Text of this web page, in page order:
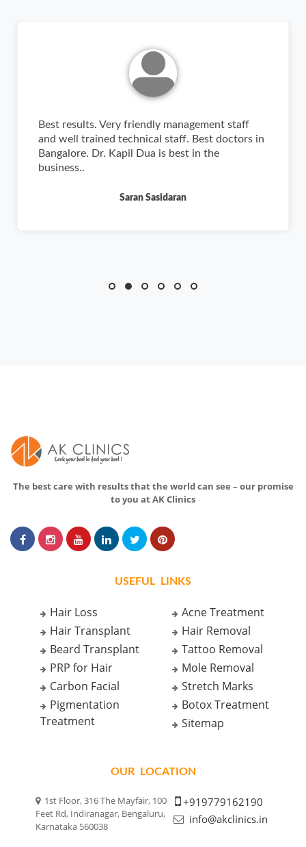
Best results. Very friendly management staff
and well trained technical staff. Best doctors in
Bangalore. Dr. Kapil Dua is best in the
business..
Saran Sasidaran
The best care with results that the world can see – our promise
to you at AK Clinics
USEFUL LINKS
Hair Loss
Hair Transplant
Beard Transplant
PRP for Hair
Carbon Facial
Pigmentation
Treatment
Acne Treatment
Hair Removal
Tattoo Removal
Mole Removal
Stretch Marks
Botox Treatment
Sitemap
OUR LOCATION
1st Floor, 316 The Mayfair, 100
Feet Rd, Indiranagar, Bengaluru,
Karnataka 560038
+919779162190
info@akclinics.in